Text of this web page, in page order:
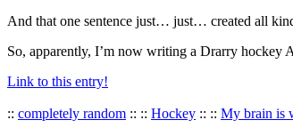
And that one sentence just… just… created all
So, apparently, I’m now writing a Drarry hockey
Link to this entry!
:: completely random :: :: Hockey :: :: My brain is